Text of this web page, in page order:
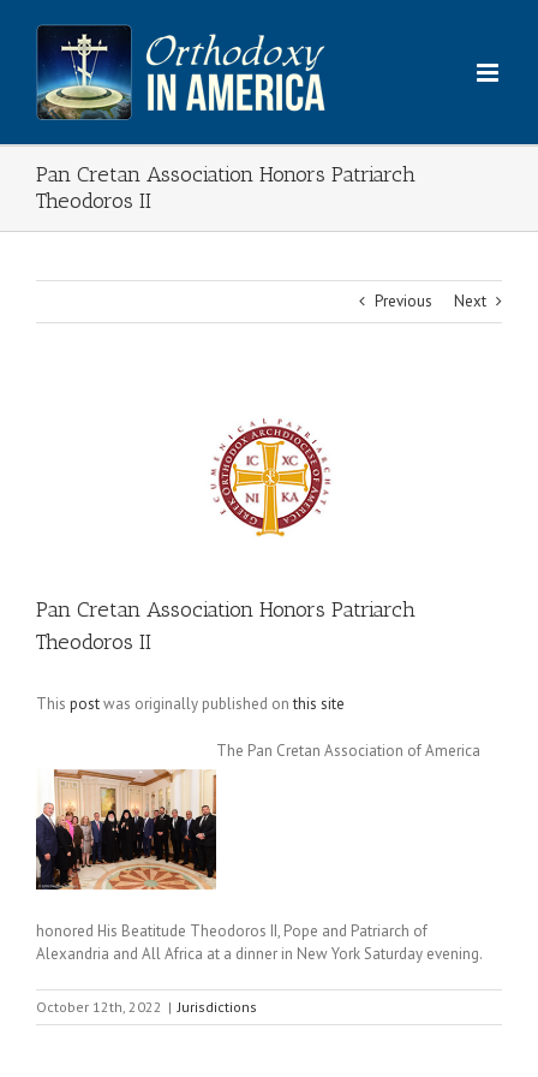
content
Pan Cretan Association Honors Patriarch
Theodoros II
Previous Next
Pan Cretan Association Honors Patriarch
Theodoros II
This postwas originally published onthis site
The Pan Cretan Association of America
honored His Beatitude Theodoros II, Pope and Patriarch of
Alexandria and All Africa at a dinner in New York Saturday evening.
October 12th, 2022 | Jurisdictions